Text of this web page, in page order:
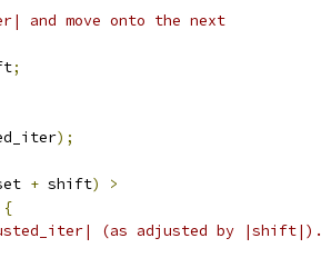
and move onto the next
;
);
+ shift)
>
{
(as adjusted by |shift|).